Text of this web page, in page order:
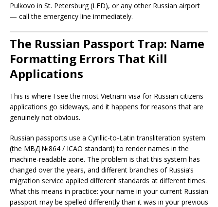
Pulkovo in St. Petersburg (LED), or any other Russian airport
— call the emergency line immediately.
The Russian Passport Trap: Name
Formatting Errors That Kill
Applications
This is where I see the most Vietnam visa for Russian citizens
applications go sideways, and it happens for reasons that are
genuinely not obvious.
Russian passports use a Cyrillic-to-Latin transliteration system
(the МВД №864 / ICAO standard) to render names in the
machine-readable zone. The problem is that this system has
changed over the years, and different branches of Russia’s
migration service applied different standards at different times.
What this means in practice: your name in your current Russian
passport may be spelled differently than it was in your previous